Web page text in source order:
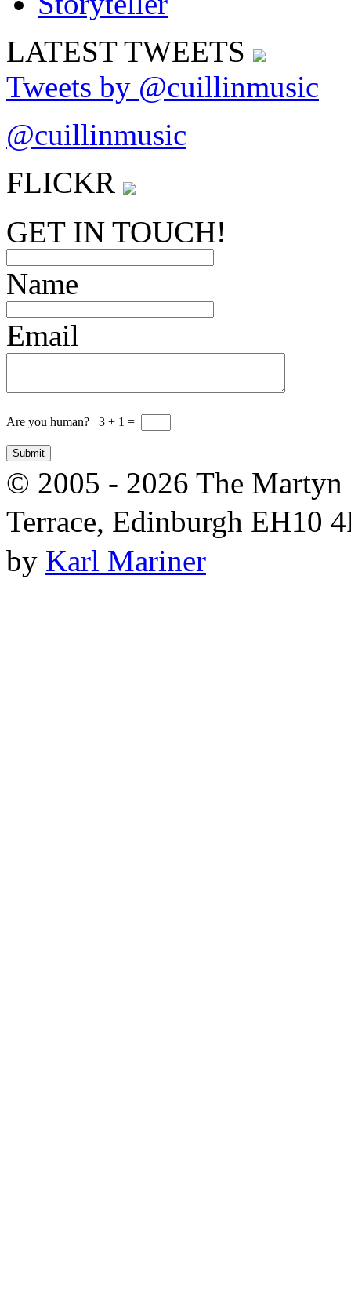
LATESTTWEETS
Tweets by @cuillinmusic
@cuillinmusic
FLICKR
GET IN TOUCH!
Name
Email
Are you human? 3 + 1 =
© 2005 - 2026 The
Terrace, Edinburgh EH10
by Karl Mariner